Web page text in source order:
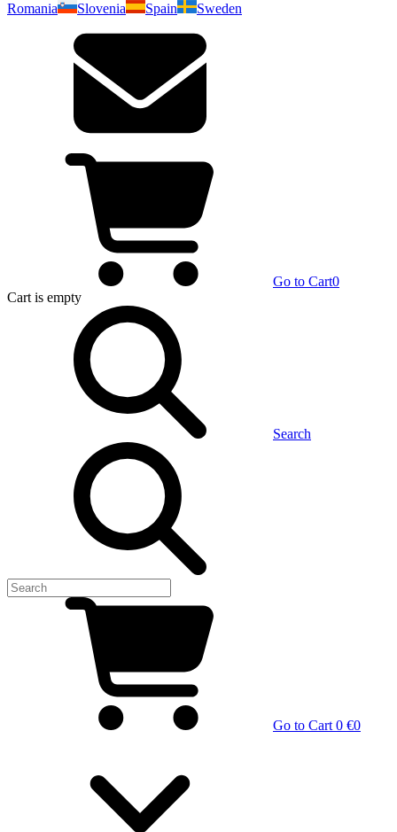
Romania
Slovenia Spain Sweden
Go to Cart0
Cart is empty
Search
Go to Cart 0 €0